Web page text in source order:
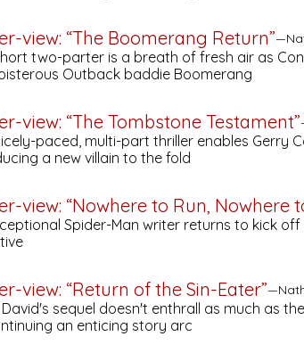
view: “The Boomerang Return”
two-parter is a breath of fresh air as
Outback baddie Boomerang
view: “The Tombstone Testament”
paced, multi-part thriller enables Gerry
a new villain to the fold
view: “Nowhere to Run, Nowhere
Spider-Man writer returns to kick
view: “Return of the Sin-Eater”
sequel doesn't enthrall as much as
an enticing story arc